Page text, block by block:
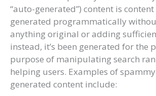
“auto-generated”) content is content
generated programmatically
anything original or adding
instead, it’s been generated for the
purpose of manipulating search
helping users. Examples of
generated content include: